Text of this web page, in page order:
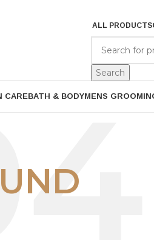
ALL PRODUCTS
Search
CAREBATH & BODYMENS